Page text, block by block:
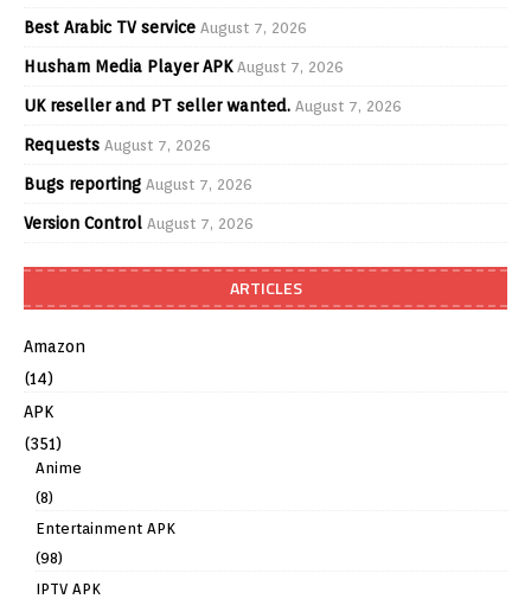
Best Arabic TV service August 7, 2026
Husham Media Player APK August 7, 2026
UK reseller and PT seller wanted. August 7, 2026
Requests August 7, 2026
Bugs reporting August 7, 2026
Version Control August 7, 2026
ARTICLES
Amazon
(14)
APK
(351)
Anime
(8)
Entertainment APK
(98)
IPTV APK